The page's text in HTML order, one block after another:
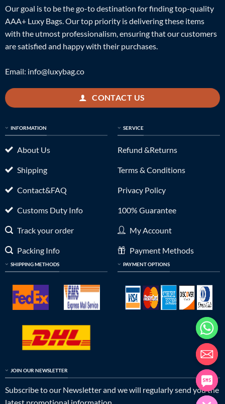
Our goal is to be the go-to destination for finding top-quality
AAA+ Luxy Bags. Our top priority is delivering these items
with the utmost professionalism, ensuring that our customers
are satisfied and happy with their purchases.
Email: info@luxybag.co
CONTACT US
INFORMATION
About Us
Shipping
Contact&FAQ
Customs Duty Info
Track your order
Packing Info
SHIPPING METHODS
SERVICE
Refund &Returns
Terms & Conditions
Privacy Policy
100% Guarantee
My Account
Payment Methods
PAYMENT OPTIONS
JOIN OUR NEWSLETTER
Subscribe to our Newsletter and we will regularly send you the